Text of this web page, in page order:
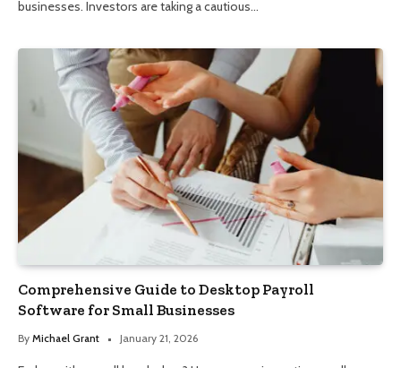
businesses. Investors are taking a cautious…
Comprehensive Guide to Desktop Payroll
Software for Small Businesses
By Michael Grant January 21, 2026